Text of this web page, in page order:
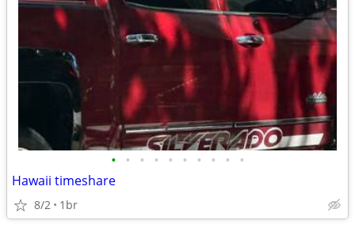
• • • • • • • • • •
Hawaii timeshare
8/2 1br